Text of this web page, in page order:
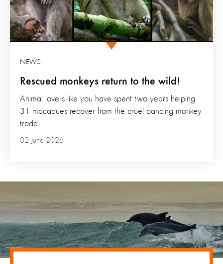
Rescued monkeys return to the wild!
NEWS
02 June 2026
Animal lovers like you have spent two years helping
31 macaques recover from the cruel dancing monkey
trade...